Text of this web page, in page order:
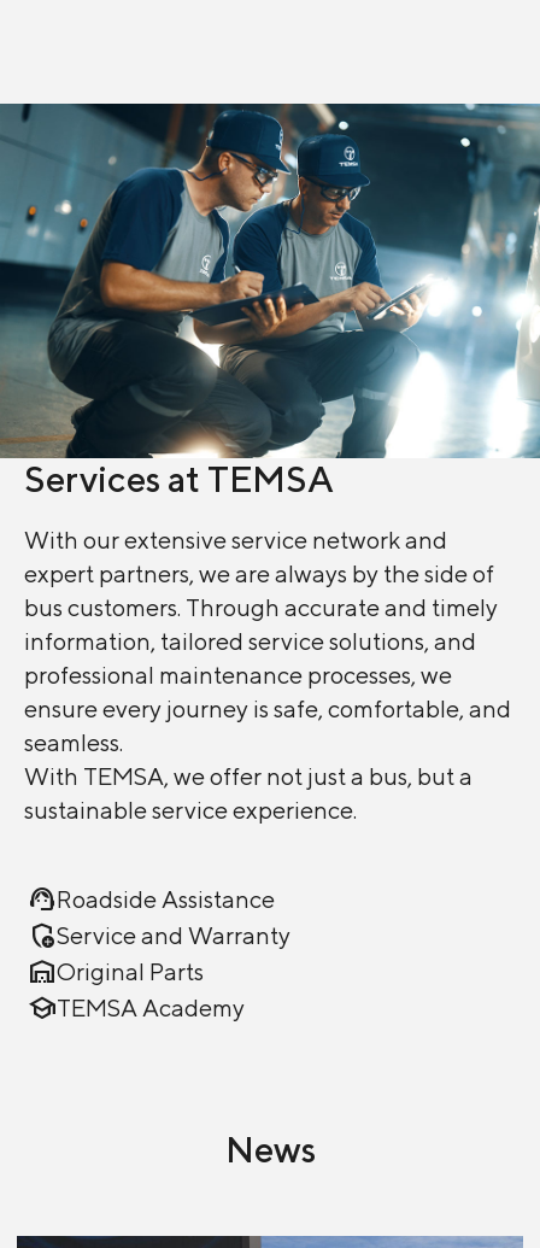
Discover more
Services at TEMSA
With our extensive service network and
expert partners, we are always by the side of
bus customers. Through accurate and timely
information, tailored service solutions, and
professional maintenance processes, we
ensure every journey is safe, comfortable, and
seamless.
With TEMSA, we offer not just a bus, but a
sustainable service experience.
support_agentRoadside Assistance
add_moderatorService and Warranty
warehouseOriginal Parts
schoolTEMSA Academy
News